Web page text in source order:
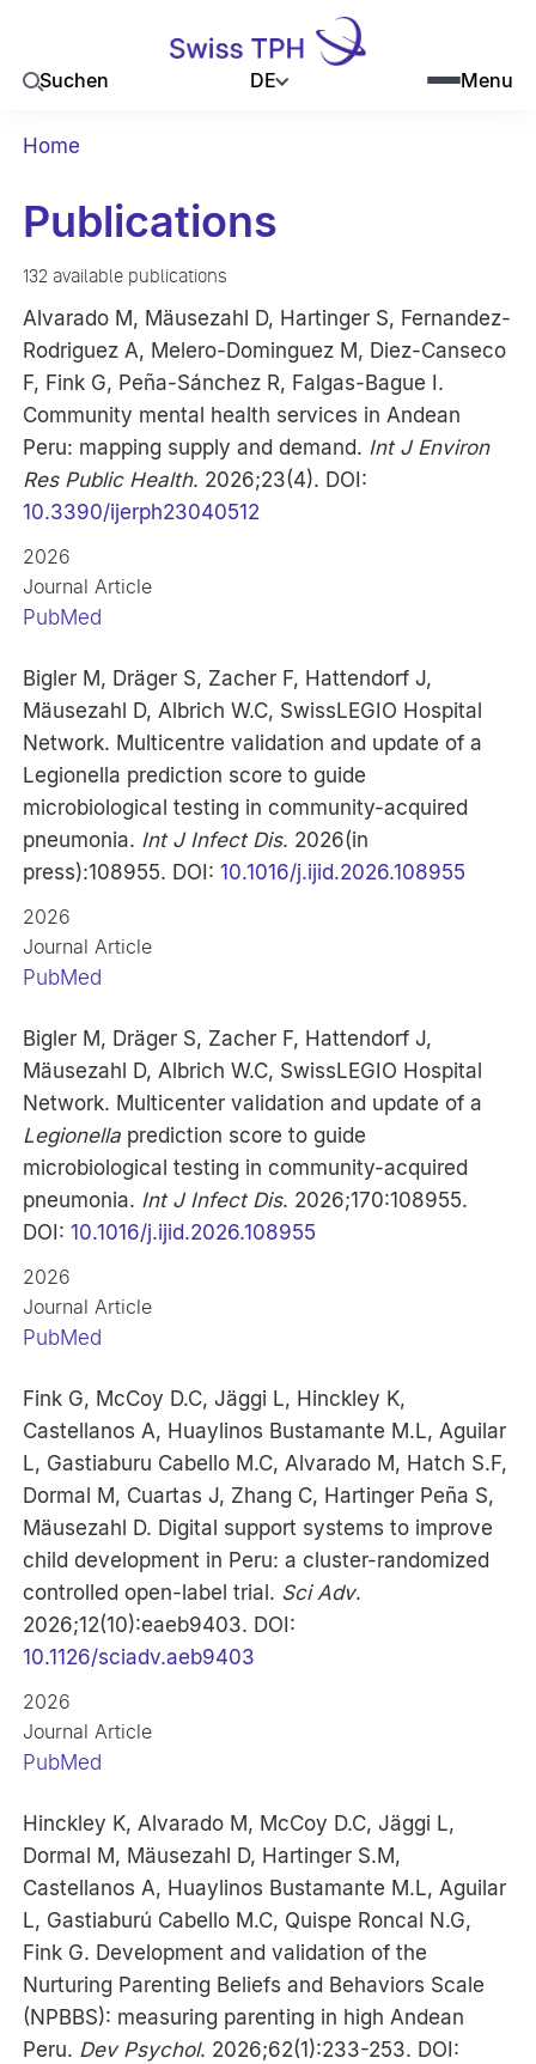
Suchen DE Menu
Home
Publications
132 available publications
Alvarado M, Mäusezahl D, Hartinger S, Fernandez-
Rodriguez A, Melero-Dominguez M, Diez-Canseco
F, Fink G, Peña-Sánchez R, Falgas-Bague I.
Community mental health services in Andean
Peru: mapping supply and demand. Int J Environ
Res Public Health. 2026;23(4). DOI:
10.3390/ijerph23040512
2026
Journal Article
PubMed
Bigler M, Dräger S, Zacher F, Hattendorf J,
Mäusezahl D, Albrich W.C, SwissLEGIO Hospital
Network. Multicentre validation and update of a
Legionella prediction score to guide
microbiological testing in community-acquired
pneumonia. Int J Infect Dis. 2026(in
press):108955. DOI:10.1016/j.ijid.2026.108955
2026
Journal Article
PubMed
Bigler M, Dräger S, Zacher F, Hattendorf J,
Mäusezahl D, Albrich W.C, SwissLEGIO Hospital
Network. Multicenter validation and update of a
Legionella prediction score to guide
microbiological testing in community-acquired
pneumonia. Int J Infect Dis. 2026;170:108955.
DOI:10.1016/j.ijid.2026.108955
2026
Journal Article
PubMed
Fink G, McCoy D.C, Jäggi L, Hinckley K,
Castellanos A, Huaylinos Bustamante M.L, Aguilar
L, Gastiaburu Cabello M.C, Alvarado M, Hatch S.F,
Dormal M, Cuartas J, Zhang C, Hartinger Peña S,
Mäusezahl D. Digital support systems to improve
child development in Peru: a cluster-randomized
controlled open-label trial. Sci Adv.
2026;12(10):eaeb9403. DOI:
10.1126/sciadv.aeb9403
2026
Journal Article
PubMed
Hinckley K, Alvarado M, McCoy D.C, Jäggi L,
Dormal M, Mäusezahl D, Hartinger S.M,
Castellanos A, Huaylinos Bustamante M.L, Aguilar
L, Gastiaburú Cabello M.C, Quispe Roncal N.G,
Fink G. Development and validation of the
Nurturing Parenting Beliefs and Behaviors Scale
(NPBBS): measuring parenting in high Andean
Peru. Dev Psychol. 2026;62(1):233-253. DOI: